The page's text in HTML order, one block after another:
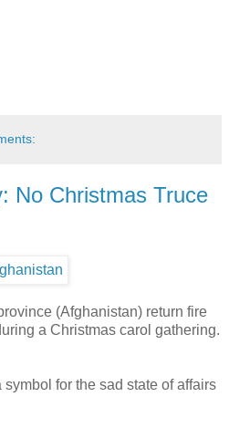
No Christmas Truce
(Afghanistan) return fire
a Christmas carol gathering.
symbol for the sad state of affairs